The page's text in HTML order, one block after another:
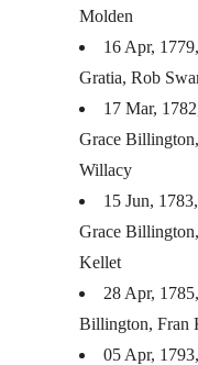
Molden
16 Apr,
Gratia, Rob
17 Mar,
Grace
Willacy
15 Jun,
Grace
Kellet
28 Apr,
Billington, Fran
05 Apr,